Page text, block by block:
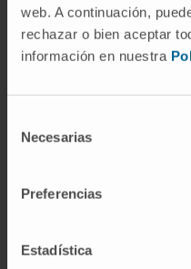
web. A continuación,
rechazar o bien aceptar
información en nuestra
Necesarias
Preferencias
Estadística
disease progression
toxicity).
survival, which has
Results presented
interim analysis for
overall survival) was
assigned to